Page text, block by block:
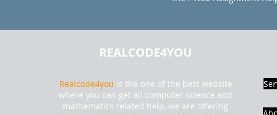
REALCODE4YOU
Realcode4you is the one of the best website
where you can get all computer science and
mathematics related help, we are offering